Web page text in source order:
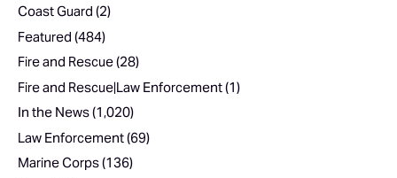
Coast Guard (2)
Featured (484)
Fire and Rescue(28)
Fire and Rescue|Law Enforcement(1)
In the News(1,020)
Law Enforcement(69)
Marine Corps(136)